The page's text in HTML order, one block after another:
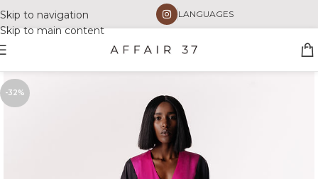
Skip to navigation
Skip to main content
LANGUAGES
-32%